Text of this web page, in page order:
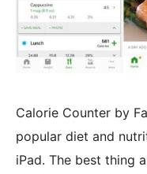
Calorie Counter by
popular diet and
iPad. The best thing